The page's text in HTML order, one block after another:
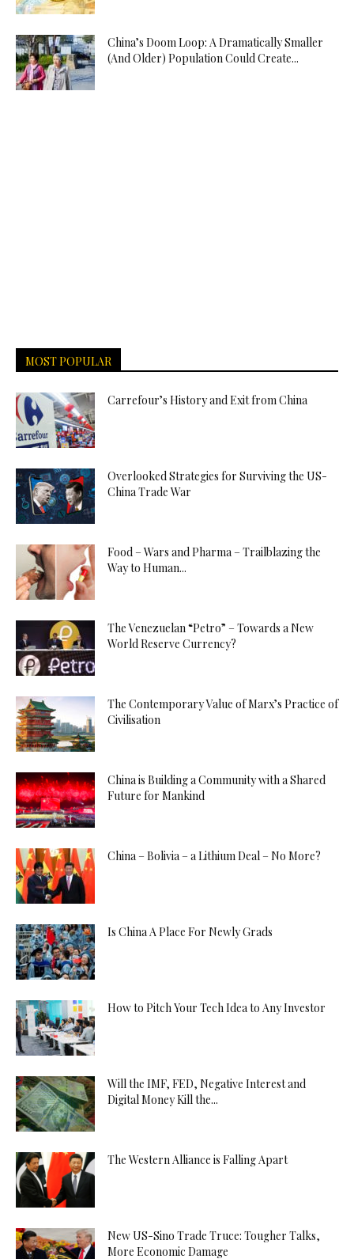
China’s Doom Loop: A Dramatically Smaller
(And Older) Population Could Create...
MOST POPULAR
Carrefour’s History and Exit from China
Overlooked Strategies for Surviving the US-
China Trade War
Food – Wars and Pharma – Trailblazing the
Way to Human...
The Venezuelan “Petro” – Towards a New
World Reserve Currency?
The Contemporary Value of Marx’s Practice of
Civilisation
China is Building a Community with a Shared
Future for Mankind
China – Bolivia – a Lithium Deal – No More?
Is China A Place For Newly Grads
How to Pitch Your Tech Idea to Any Investor
Will the IMF, FED, Negative Interest and
Digital Money Kill the...
The Western Alliance is Falling Apart
New US-Sino Trade Truce: Tougher Talks,
More Economic Damage